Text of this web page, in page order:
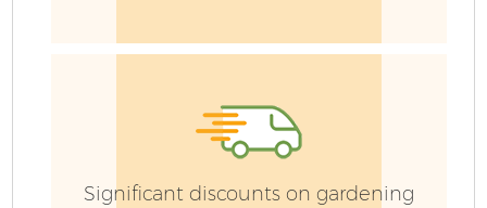
Significant discounts on gardening